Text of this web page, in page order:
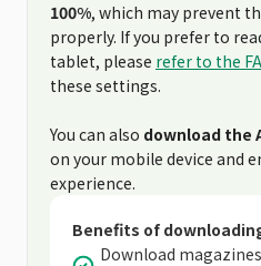
100%, which may prevent
properly. If you prefer to
tablet, please refer to the
these settings.
You can also download the
on your mobile device and
experience.
Benefits of
Download